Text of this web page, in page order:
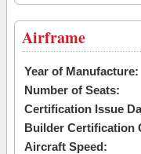
Airframe
Year of Manufacture:
Number of Seats:
Certification Issue
Builder Certification
Aircraft Speed: